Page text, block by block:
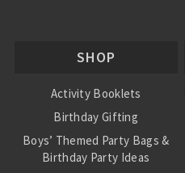
SHOP
Activity Booklets
Birthday Gifting
Boys’ Themed Party Bags &
Birthday Party Ideas